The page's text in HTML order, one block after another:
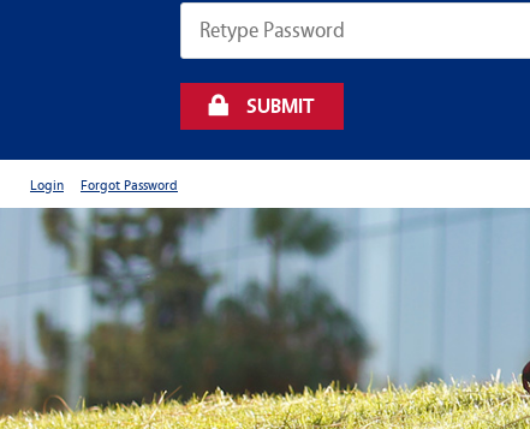
SUBMIT
Login Forgot Password